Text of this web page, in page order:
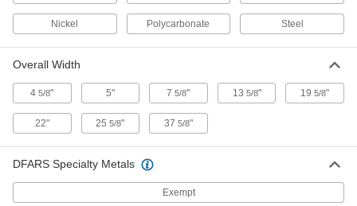
Blower Ionizer for Large Areas
524 CFM Airflow
000000000
Each
Blower Ionizer for Large Areas
315 CFM Airflow
Blower Ionizer for Large Areas
Nickel Polycarbonate Steel
Overall Width
45/8" 5" 75/8" 13 5/8" 195/8"
22" 255/8" 37 5/8"
DFARS Specialty Metals
Exempt